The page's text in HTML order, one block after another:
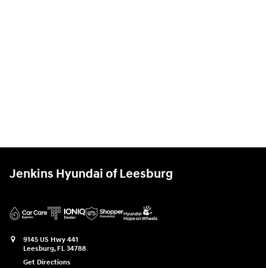
Jenkins Hyundai of Leesburg
9145 US Hwy 441
Leesburg, FL 34788
Get Directions